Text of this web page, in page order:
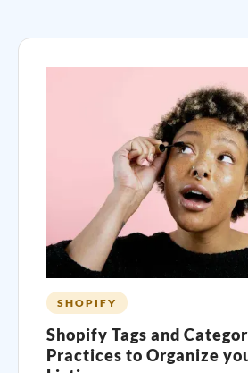
SHOPIFY
Shopify Tags and
Practices to Organize